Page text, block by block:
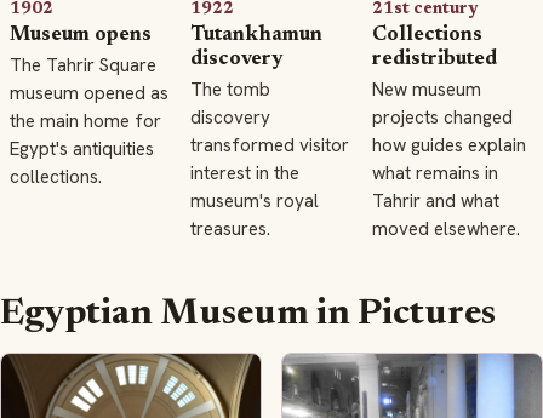
1902
Museum opens
The Tahrir Square
museum opened as
the main home for
Egypt's antiquities
collections.
1922
Tutankhamun
discovery
The tomb
discovery
transformed visitor
interest in the
museum's royal
treasures.
21st century
Collections
redistributed
New museum
projects changed
how guides explain
what remains in
Tahrir and what
moved elsewhere.
Egyptian Museum in Pictures